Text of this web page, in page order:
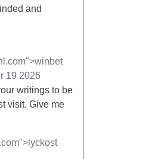
and
19 2026
writings to be
visit. Give me